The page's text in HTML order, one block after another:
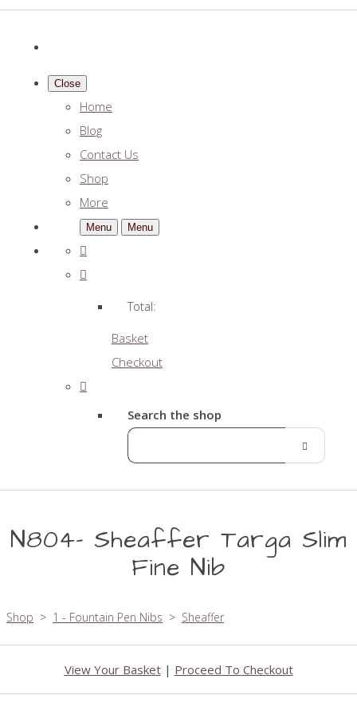
Close
Home
Blog
Contact Us
Shop
More
Menu Menu
Total:
Basket
Checkout
Search the shop
N804- Sheaffer Targa Slim
Fine Nib
Shop > 1 - Fountain Pen Nibs > Sheaffer
View Your Basket| Proceed To Checkout